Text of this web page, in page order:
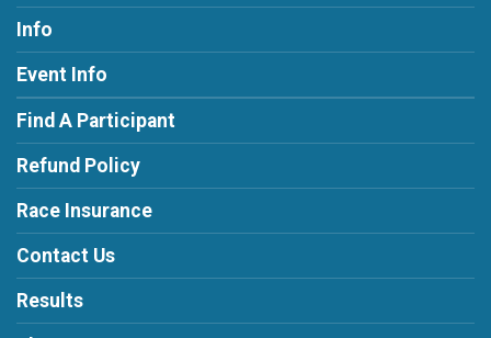
Info
Event Info
Find A Participant
Refund Policy
Race Insurance
Contact Us
Results